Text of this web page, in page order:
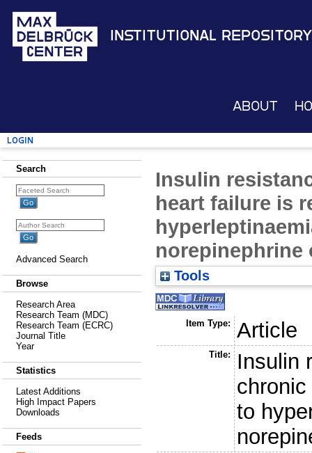
Institutional Repository
About
Login
Search
Advanced Search
Browse
Research Area
Research Team (MDC)
Research Team (ECRC)
Journal Title
Year
Statistics
Latest Additions
High Impact Papers
Downloads
Feeds
Insulin
heart failure is
norepinephrine
Tools
Item Type: Article
Title:
Insulin
to